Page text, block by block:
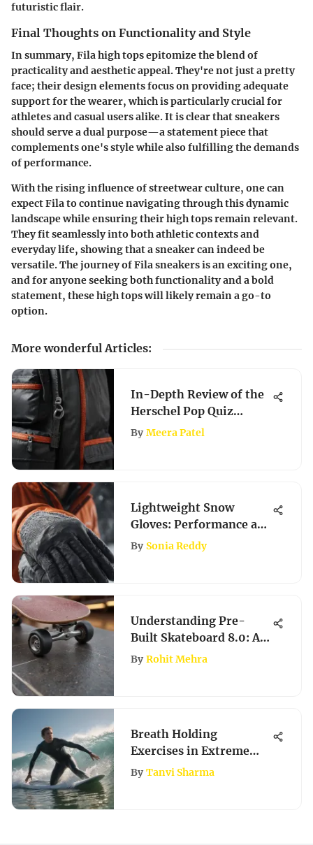
futuristic flair.
Final Thoughts on Functionality and Style
In summary, Fila high tops epitomize the blend of
practicality and aesthetic appeal. They're not just a pretty
face; their design elements focus on providing adequate
support for the wearer, which is particularly crucial for
athletes and casual users alike. It is clear that sneakers
should serve a dual purpose—a statement piece that
complements one's style while also fulfilling the demands
of performance.
With the rising influence of streetwear culture, one can
expect Fila to continue navigating through this dynamic
landscape while ensuring their high tops remain relevant.
They fit seamlessly into both athletic contexts and
everyday life, showing that a sneaker can indeed be
versatile. The journey of Fila sneakers is an exciting one,
and for anyone seeking both functionality and a bold
statement, these high tops will likely remain a go-to
option.
More wonderful Articles:
In-Depth Review of the
Herschel Pop Quiz
Backpack
By Meera Patel
Lightweight Snow
Gloves: Performance and
Comfort
By Sonia Reddy
Understanding Pre-
Built Skateboard 8.0: A
Detailed Review
By Rohit Mehra
Breath Holding
Exercises in Extreme
Sports
By Tanvi Sharma